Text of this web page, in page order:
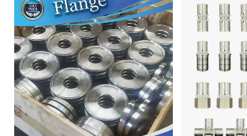
12mm Bandwidth Bolt Tube
Clamp